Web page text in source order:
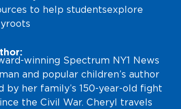
to help students explore
roots
winning Spectrum NY1 News
and popular children’s author
by her family’s 150-year-old fight
the Civil War. Cheryl travels